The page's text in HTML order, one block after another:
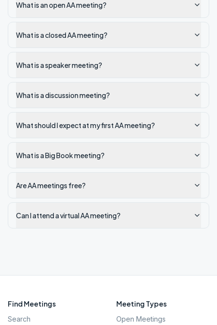
What is an open AA meeting?
What is a closed AA meeting?
What is a speaker meeting?
What is a discussion meeting?
What should I expect at my first AA meeting?
What is a Big Book meeting?
Are AA meetings free?
Can I attend a virtual AA meeting?
Find Meetings
Search
Meeting Types
Open Meetings